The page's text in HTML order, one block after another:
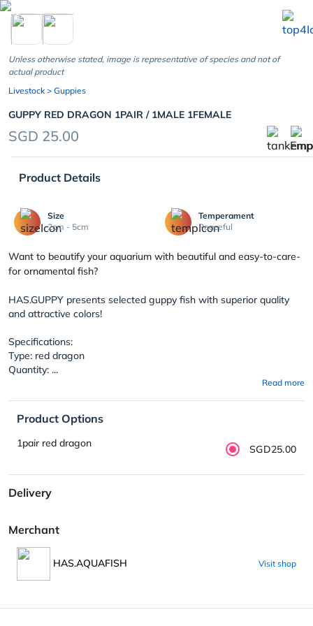
chevron_left
Unless otherwise stated, image is representative of species and not of
actual product
Livestock > Guppies
GUPPY RED DRAGON 1PAIR / 1MALE 1FEMALE
SGD 25.00
Product Details
Size
2cm - 5cm
Temperament
Peaceful
Want to beautify your aquarium with beautiful and easy-to-care-
for ornamental fish?
HAS.GUPPY presents selected guppy fish with superior quality
and attractive colors!
Specifications:
Type: red dragon
Quantity: ...
Read more
Product Options
1pair red dragon SGD25.00
Delivery
Merchant
HAS.AQUAFISH Visit shop